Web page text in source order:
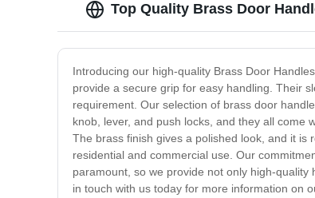
Top Quality Brass Door
Introducing our high-quality Brass Door
provide a secure grip for easy handling. Their
requirement. Our selection of brass door
knob, lever, and push locks, and they all come
The brass finish gives a polished look, and it is
residential and commercial use. Our
paramount, so we provide not only high-
in touch with us today for more information on